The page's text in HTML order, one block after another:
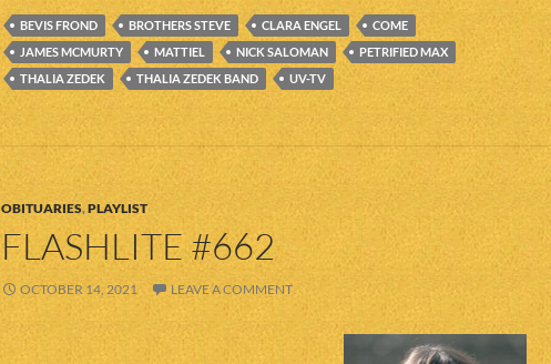
BEVIS FROND BROTHERS STEVE CLARA ENGEL
COME
JAMES MCMURTY
MATTIEL NICK SALOMAN
PETRIFIED MAX
THALIA ZEDEK
THALIA ZEDEK BAND UV-TV
OBITUARIES,PLAYLIST
FLASHLITE #662
OCTOBER 14, 2021 LEAVE A COMMENT